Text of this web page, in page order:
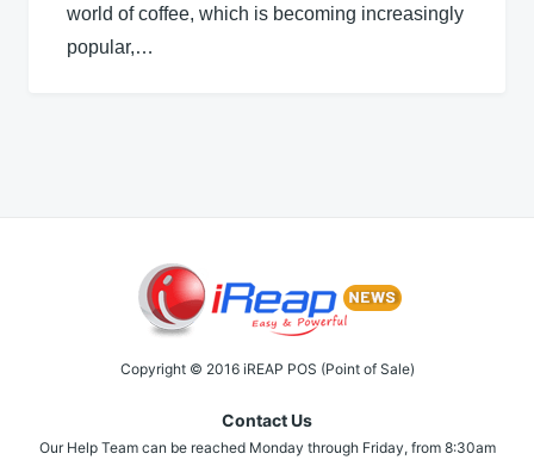
world of coffee, which is becoming increasingly
popular,…
Copyright © 2016 iREAP POS (Point of Sale)
Contact Us
Our Help Team can be reached Monday through Friday, from 8:30am